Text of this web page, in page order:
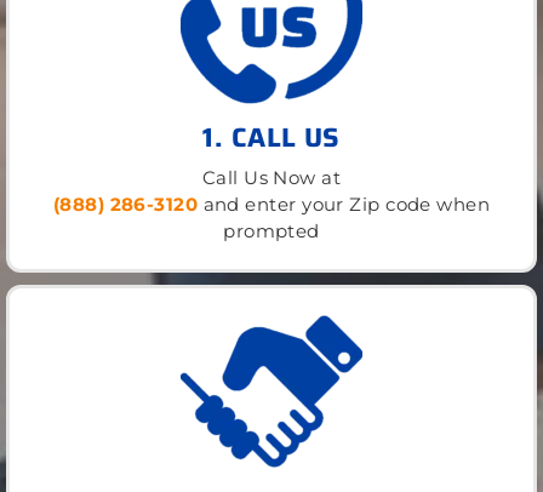
1. CALL US
Call Us Now at
(888) 286-3120 and enter your Zip code when
prompted